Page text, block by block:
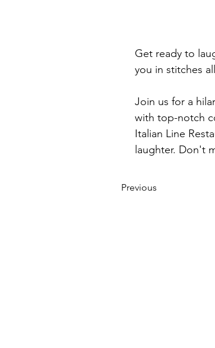
Get ready to
you in stitches
Join us for a
with top-notch
Italian Line
laughter. Don't
Previous